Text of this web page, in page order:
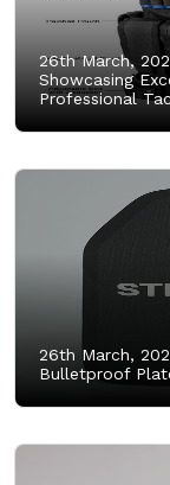
26th March,
Showcasing
Professional
26th March,
Bulletproof